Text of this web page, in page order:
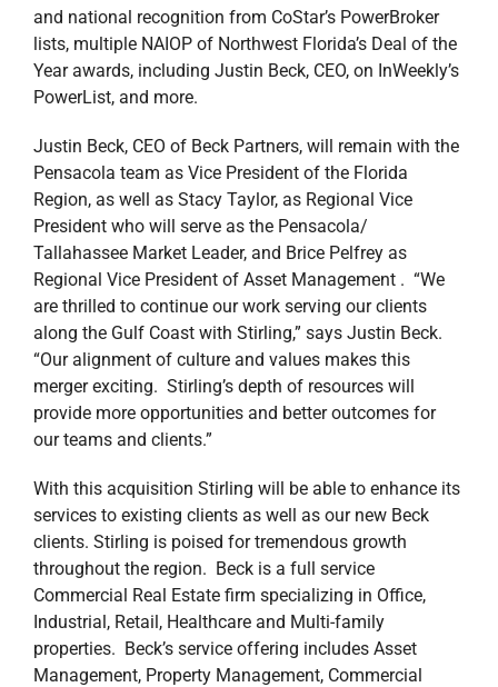
and national recognition from CoStar’s PowerBroker
lists, multiple NAIOP of Northwest Florida’s Deal of the
Year awards, including Justin Beck, CEO, on InWeekly’s
PowerList, and more.
Justin Beck, CEO of Beck Partners, will remain with the
Pensacola team as Vice President of the Florida
Region, as well as Stacy Taylor, as Regional Vice
President who will serve as the Pensacola/
Tallahassee Market Leader, and Brice Pelfrey as
Regional Vice President of Asset Management . “We
are thrilled to continue our work serving our clients
along the Gulf Coast with Stirling,” says Justin Beck.
“Our alignment of culture and values makes this
merger exciting. Stirling’s depth of resources will
provide more opportunities and better outcomes for
our teams and clients.”
With this acquisition Stirling will be able to enhance its
services to existing clients as well as our new Beck
clients. Stirling is poised for tremendous growth
throughout the region. Beck is a full service
Commercial Real Estate firm specializing in Office,
Industrial, Retail, Healthcare and Multi-family
properties. Beck’s service offering includes Asset
Management, Property Management, Commercial